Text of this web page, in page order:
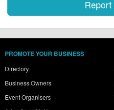
PROMOTE YOUR BUSINESS
Directory
Business Owners
Event Organisers